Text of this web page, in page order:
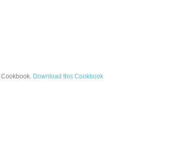
Cookbook. Download this Cookbook